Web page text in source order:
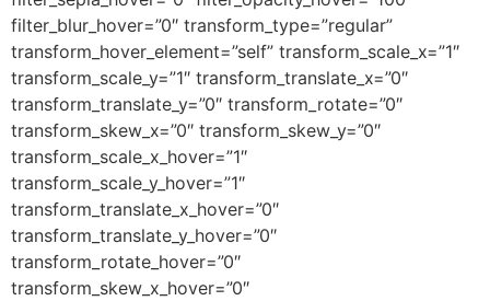
filter_blur_hover=”0″ transform_type=”regular”
transform_hover_element=”self” transform_scale_x=”1″
transform_scale_y=”1″ transform_translate_x=”0″
transform_translate_y=”0″ transform_rotate=”0″
transform_skew_x=”0″ transform_skew_y=”0″
transform_scale_x_hover=”1″
transform_scale_y_hover=”1″
transform_translate_x_hover=”0″
transform_translate_y_hover=”0″
transform_rotate_hover=”0″
transform_skew_x_hover=”0″